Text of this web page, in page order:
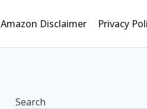
Amazon Disclaimer Privacy
Search